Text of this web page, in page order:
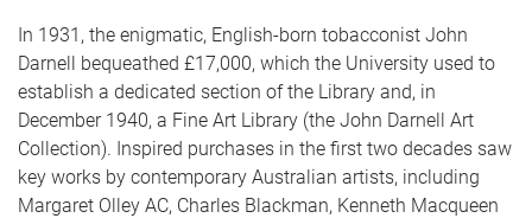
In 1931, the enigmatic, English-born tobacconist John
Darnell bequeathed £17,000, which the University used to
establish a dedicated section of the Library and, in
December 1940, a Fine Art Library (the John Darnell Art
Collection). Inspired purchases in the first two decades saw
key works by contemporary Australian artists, including
Margaret Olley AC, Charles Blackman, Kenneth Macqueen